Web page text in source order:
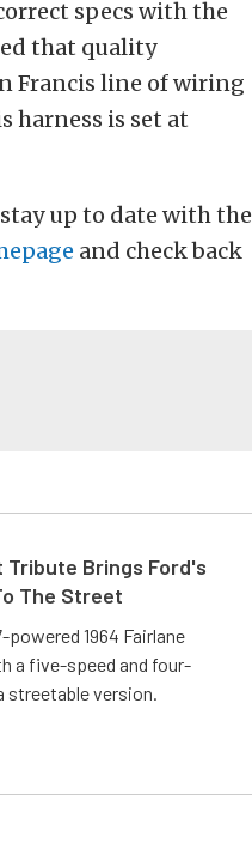
specs with the
that quality
Francis line of wiring
harness is set at
up to date with the
and check back
Tribute Brings Ford's
The Street
powered 1964 Fairlane
a five-speed and four-
streetable version.